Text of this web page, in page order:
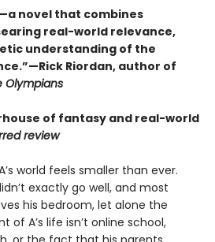
novel that combines
real-world relevance,
understanding of the
Riordan, author of
Olympians
of fantasy and real-world
review
world feels smaller than ever.
exactly go well, and most
his bedroom, let alone the
of A’s life isn’t online school,